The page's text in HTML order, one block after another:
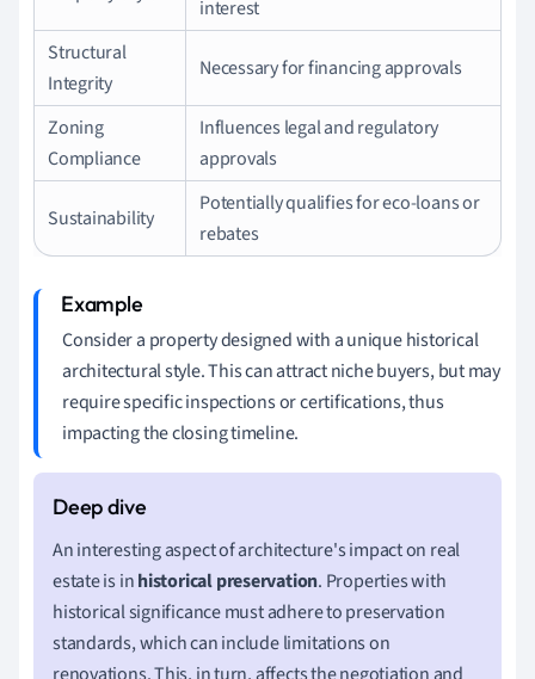
interest
Structural
Integrity
Necessary for financing approvals
Zoning
Compliance
Influences legal and regulatory
approvals
Sustainability
Potentially qualifies for eco-loans or
rebates
Consider a property designed with a unique historical
architectural style. This can attract niche buyers, but may
require specific inspections or certifications, thus
impacting the closing timeline.
An interesting aspect of architecture's impact on real
estate is inhistorical preservation. Properties with
historical significance must adhere to preservation
standards, which can include limitations on
renovations. This, in turn, affects the negotiation and